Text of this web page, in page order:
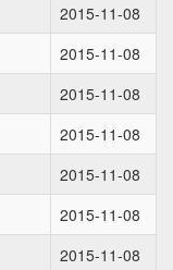
2015-11-08
2015-11-08
2015-11-08
2015-11-08
2015-11-08
2015-11-08
2015-11-08